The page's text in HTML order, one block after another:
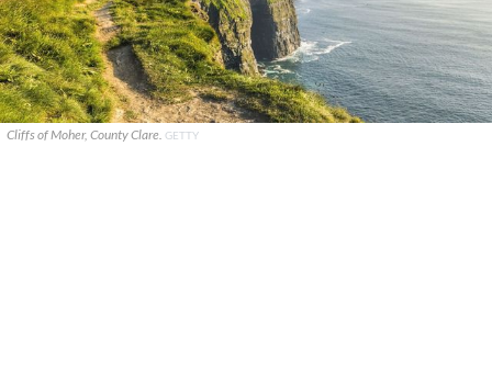
Cliffs of Moher, County Clare. GETTY